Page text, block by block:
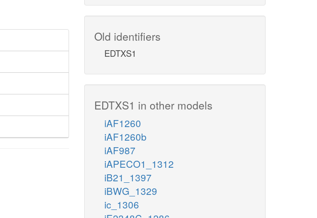
Old identifiers
EDTXS1
EDTXS1 in other models
iAF1260
iAF1260b
iAF987
iAPECO1_1312
iB21_1397
iBWG_1329
ic_1306